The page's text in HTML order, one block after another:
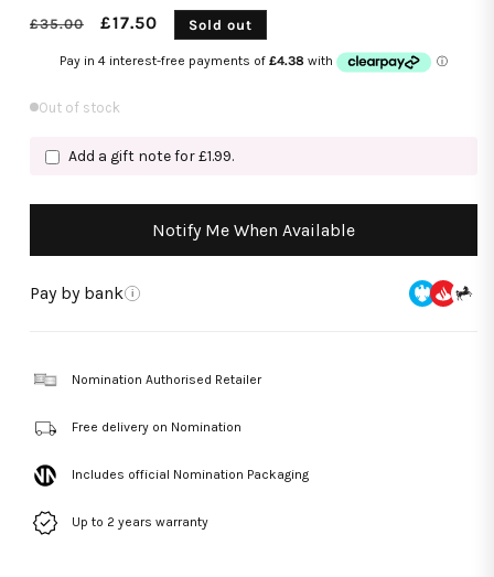
Regular
£35.00
Sale
£17.50 Sold out
Out of stock
Add a gift note for £1.99.
Notify Me When Available
Pay by bank i
Nomination Authorised Retailer
Free delivery on Nomination
Includes official Nomination Packaging
Up to 2 years warranty